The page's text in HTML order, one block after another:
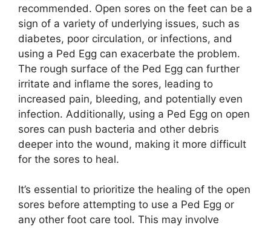
recommended. Open sores on the feet can be a
sign of a variety of underlying issues, such as
diabetes, poor circulation, or infections, and
using a Ped Egg can exacerbate the problem.
The rough surface of the Ped Egg can further
irritate and inflame the sores, leading to
increased pain, bleeding, and potentially even
infection. Additionally, using a Ped Egg on open
sores can push bacteria and other debris
deeper into the wound, making it more difficult
for the sores to heal.
It’s essential to prioritize the healing of the open
sores before attempting to use a Ped Egg or
any other foot care tool. This may involve